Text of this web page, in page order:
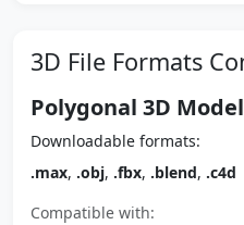
3D File Formats
Polygonal 3D
Downloadable formats:
.max, .obj, .fbx, .blend, .c4d
Compatible with: